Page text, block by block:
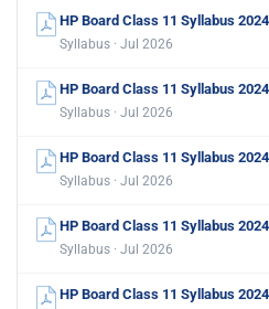
HP Board Class 11 Syllabus
Syllabus · Jul 2026
HP Board Class 11 Syllabus
Syllabus · Jul 2026
HP Board Class 11 Syllabus
Syllabus · Jul 2026
HP Board Class 11 Syllabus
Syllabus · Jul 2026
HP Board Class 11 Syllabus